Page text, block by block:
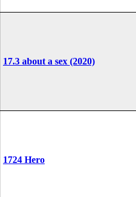
17.3 about a sex (2020)
1724 Hero